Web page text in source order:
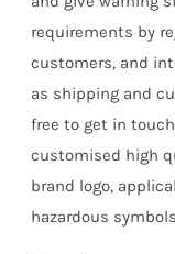
requirements by
customers, and
as shipping and
free to get in
customised high
brand logo,
hazardous